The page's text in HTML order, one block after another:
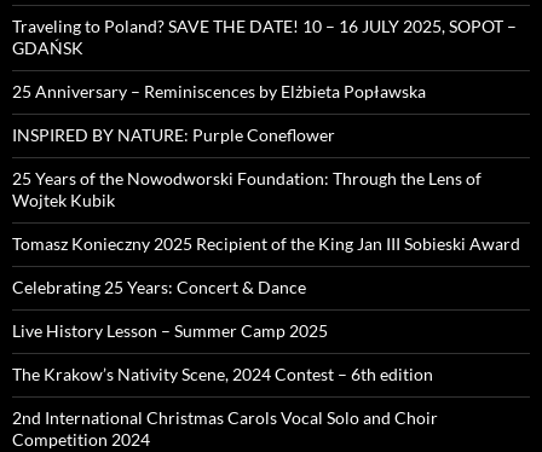
Traveling to Poland? SAVE THE DATE! 10 – 16 JULY 2025, SOPOT –
GDAŃSK
25 Anniversary – Reminiscences by Elżbieta Popławska
INSPIRED BY NATURE: Purple Coneflower
25 Years of the Nowodworski Foundation: Through the Lens of
Wojtek Kubik
Tomasz Konieczny 2025 Recipient of the King Jan III Sobieski Award
Celebrating 25 Years: Concert & Dance
Live History Lesson – Summer Camp 2025
The Krakow’s Nativity Scene, 2024 Contest – 6th edition
2nd International Christmas Carols Vocal Solo and Choir
Competition 2024